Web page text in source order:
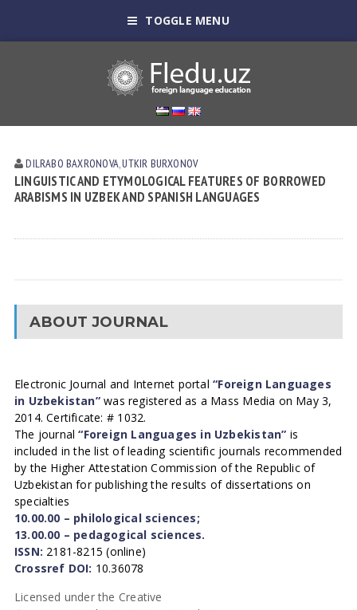
TOGGLE MENU
DILRABO BAXRONOVA,UTKIR BURXONOV
LINGUISTIC AND ETYMOLOGICAL FEATURES OF BORROWED
ARABISMS IN UZBEK AND SPANISH LANGUAGES
ABOUT JOURNAL
Electronic Journal and Internet portal“Foreign Languages
in Uzbekistan”was registered as a Mass Media on May 3,
2014. Certificate: # 1032.
The journal“Foreign Languages in Uzbekistan” is
included in the list of leading scientific journals recommended
by the Higher Attestation Commission of the Republic of
Uzbekistan for publishing the results of dissertations on
specialties
10.00.00 – philological sciences;
13.00.00 – pedagogical sciences.
ISSN: 2181-8215 (online)
Crossref DOI: 10.36078
Licensed under the Creative